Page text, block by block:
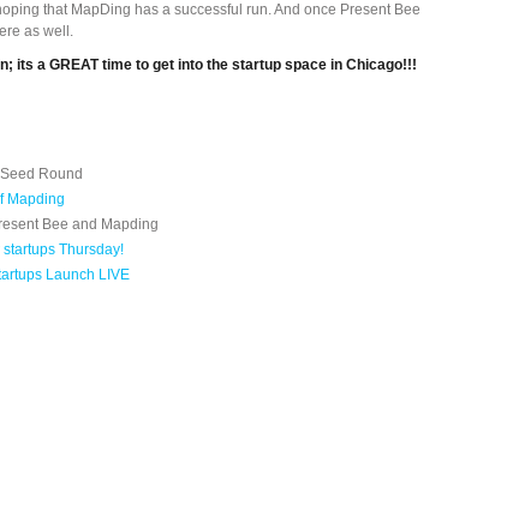
that MapDing has a successful run. And once Present Bee
as well.
its a GREAT time to get into the startup space in Chicago!!!
Round
Mapding
Bee and Mapding
Thursday!
Launch LIVE